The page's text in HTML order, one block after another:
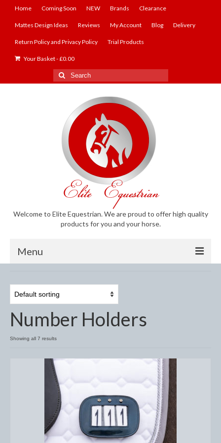
Home Coming Soon NEW Brands Clearance
Mattes Design Ideas Reviews My Account Blog Delivery
Return Policy and Privacy Policy Trial Products
Your Basket-£0.00
Search
for:
Welcome to Elite Equestrian. We are proud to offer high quality
products for you and your horse.
Menu
Anti-Fly Products
Fly Masks and Fringes
Fly Rugs
Fly Veils
Bandages
Boots
Bell and Overreach Boots
Brushing Boots
Number Holders
Showing all 7 results